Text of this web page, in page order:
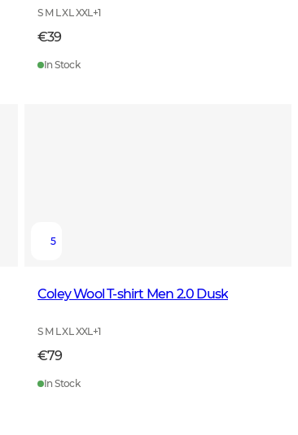
S M L XL XXL +1
€39
In Stock
5
Coley Wool T-shirt Men 2.0 Dusk
S M L XL XXL +1
€79
In Stock